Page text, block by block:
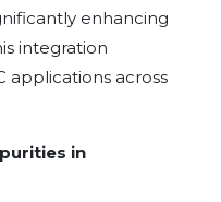
enhancing
integration
applications across
in